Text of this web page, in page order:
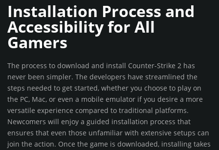
Installation Process and
Accessibility for All
Gamers
The process to download and install Counter-Strike 2 has
never been simpler. The developers have streamlined the
steps needed to get started, whether you choose to play on
the PC, Mac, or even a mobile emulator if you desire a more
versatile experience compared to traditional platforms.
Newcomers will enjoy a guided installation process that
ensures that even those unfamiliar with extensive setups can
join the action. Once the game is downloaded, installing takes